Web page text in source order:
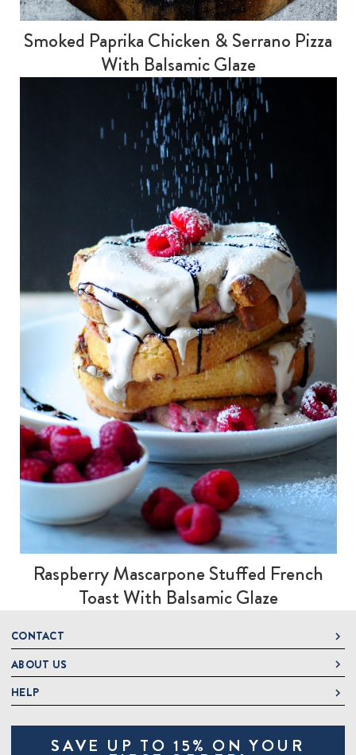
Smoked Paprika Chicken & Serrano Pizza
With Balsamic Glaze
Raspberry Mascarpone Stuffed French
Toast With Balsamic Glaze
CONTACT
DeLallo
1 DeLallo Way
Mt. Pleasant PA, 15666
1-877-335-2556
OnlineOrders@delallo.com
ABOUT US
About DeLallo
Jeannette Italian Marketplace
HELP
Contact Us
Track OrderSAVE UP TO 15% ON YOUR